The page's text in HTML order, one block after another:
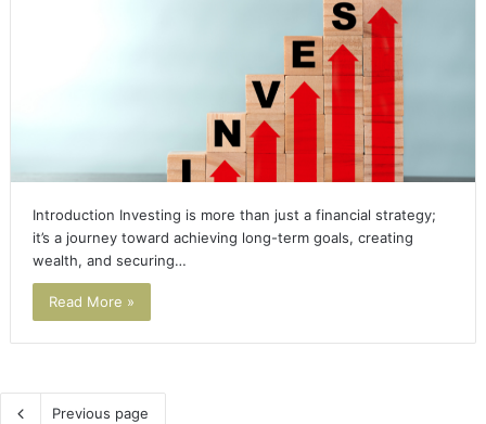
Introduction Investing is more than just a financial strategy;
it’s a journey toward achieving long-term goals, creating
wealth, and securing…
Read More »
Previous page